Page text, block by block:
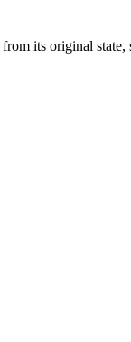
its original